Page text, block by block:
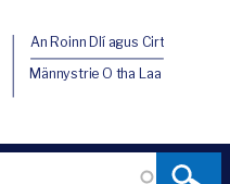
An Roinn Dlí agus Cirt
Männystrie O tha Laa